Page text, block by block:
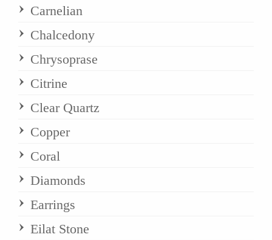
Carnelian
Chalcedony
Chrysoprase
Citrine
Clear Quartz
Copper
Coral
Diamonds
Earrings
Eilat Stone